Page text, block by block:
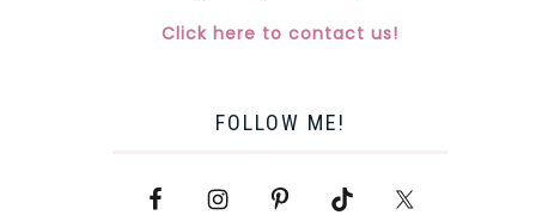
Click here to contact us!
FOLLOW ME!